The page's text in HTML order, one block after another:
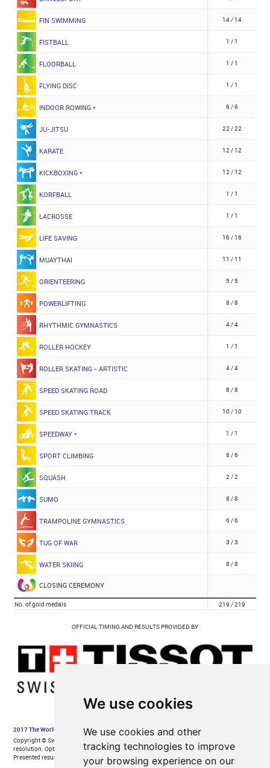
We use cookies
We use cookies and other
tracking technologies to improve
your browsing experience on our